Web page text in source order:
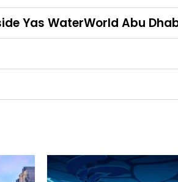
Yas WaterWorld Abu